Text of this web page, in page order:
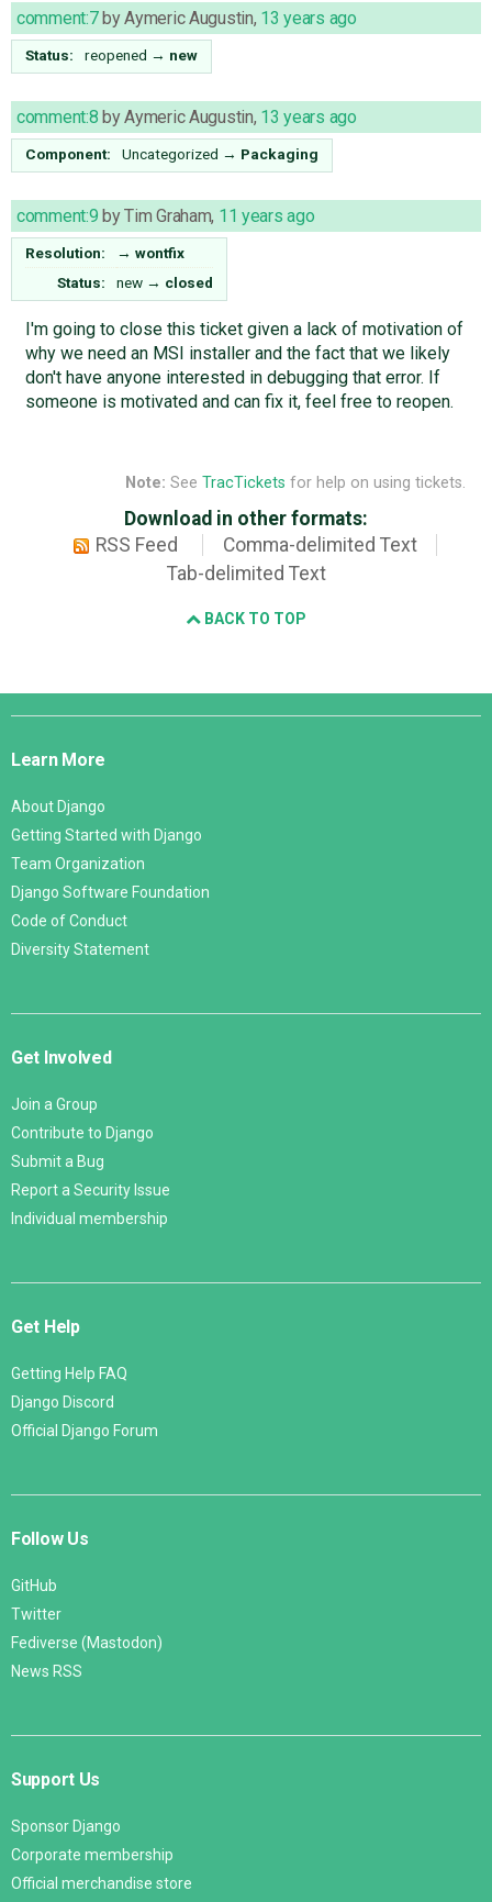
comment:7byAymeric Augustin, 13 years ago
Status: reopened → new
comment:8 byAymeric Augustin, 13 years ago
Component: Uncategorized → Packaging
comment:9 byTim Graham, 11 years ago
Resolution: → wontfix
Status:
new → closed
I'm going to close this ticket given a lack of motivation of
why we need an MSI installer and the fact that we likely
don't have anyone interested in debugging that error. If
someone is motivated and can fix it, feel free to reopen.
Note: See TracTickets for help on using tickets.
Download in other formats:
RSS Feed
Comma-delimited Text
Tab-delimited Text
BACK TO TOP
Django
Learn More
About Django
Getting Started with Django
Team Organization
Django Software Foundation
Code of Conduct
Diversity Statement
Get Involved
Join a Group
Contribute to Django
Submit a Bug
Report a Security Issue
Individual membership
Get Help
Getting Help FAQ
Django Discord
Official Django Forum
Follow Us
GitHub
Twitter
Fediverse (Mastodon)
News RSS
Support Us
Sponsor Django
Corporate membership
Official merchandise store